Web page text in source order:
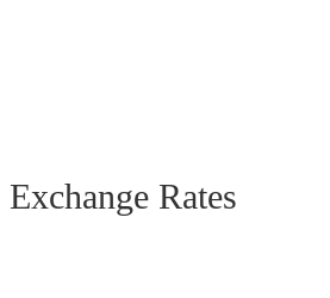
Exchange Rates